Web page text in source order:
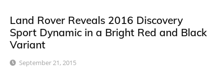
Land Rover Reveals 2016 Discovery
Sport Dynamic in a Bright Red and Black
Variant
September 21, 2015